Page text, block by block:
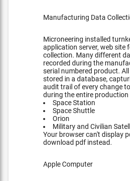
Manufacturing Data
Microneering installed
application server, web site
collection. Many different
recorded during the
serial numbered product.
stored in a database,
audit trail of every change
during the entire production
Space Station
Space Shuttle
Orion
Military and Civilian
Your browser can't display
download pdf instead.
Apple Computer